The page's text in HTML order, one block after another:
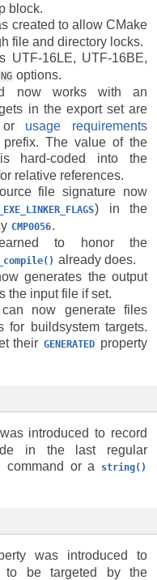
block.
created to allow CMake
file and directory locks.
UTF-16LE, UTF-16BE,
options.
now works with an
in the export set are
or usage requirements
The value of the
hard-coded into the
relative references.
file signature now
) in the
CMP0056.
to honor the
already does.
generates the output
the input file if set.
now generate files
buildsystem targets.
their GENERATED property
introduced to record
in the last regular
command or a string()
was introduced to
to be targeted by the